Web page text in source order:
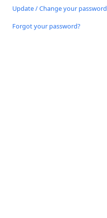
Update / Change your password
Forgot your password?